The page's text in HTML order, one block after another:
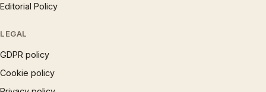
Editorial Policy
LEGAL
GDPR policy
Cookie policy